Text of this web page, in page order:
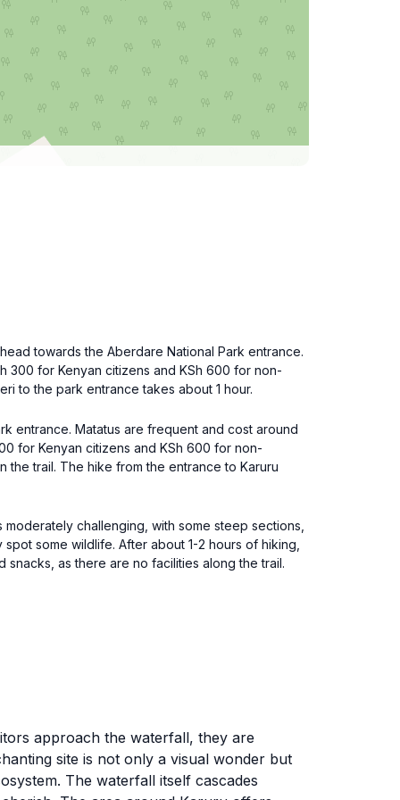
towards the Aberdare National Park entrance.
300 for Kenyan citizens and KSh 600 for non-
to the park entrance takes about 1 hour.
entrance. Matatus are frequent and cost around
for Kenyan citizens and KSh 600 for non-
trail. The hike from the entrance to Karuru
challenging, with some steep sections,
some wildlife. After about 1-2 hours of hiking,
as there are no facilities along the trail.
approach the waterfall, they are
site is not only a visual wonder but
The waterfall itself cascades